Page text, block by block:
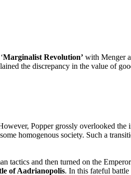
Marginalist Revolution’ with Menger
the discrepancy in the value of
Popper grossly overlooked the
homogenous society. Such a
tactics and then turned on the
of Aadrianopolis. In this fateful